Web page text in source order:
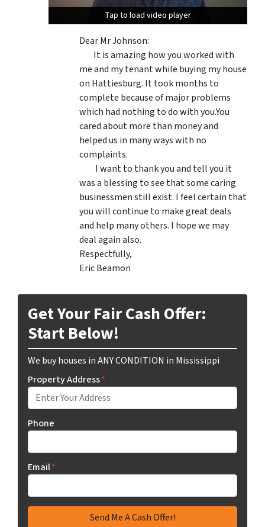
Tap to load video player
Tap to load video player
Dear Mr Johnson:
It is amazing how you worked with
me and my tenant while buying my house
on Hattiesburg. It took months to
complete because of major problems
which had nothing to do with you.You
cared about more than money and
helped us in many ways with no
complaints.
I want to thank you and tell you it
was a blessing to see that some caring
businessmen still exist. I feel certain that
you will continue to make great deals
and help many others. I hope we may
deal again also.
Respectfully,
Eric Beamon
Get Your Fair Cash Offer:
Start Below!
We buy houses in ANY CONDITION in Mississippi
Property Address*
Phone
Email*